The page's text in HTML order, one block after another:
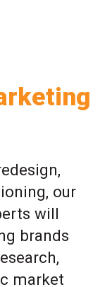
our
will
brands
market